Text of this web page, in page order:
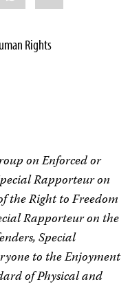
Rights
on Enforced or
Rapporteur on
the Right to Freedom
Rapporteur on the
Special
to the Enjoyment
of Physical and